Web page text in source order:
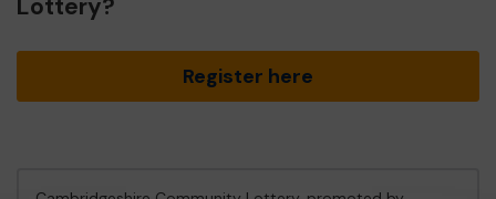
Lottery?
Register here